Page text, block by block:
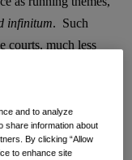
infinitum. Such
courts, much less
made in the complaint
plate statement
and to analyze
share information about
By clicking “Allow
to enhance site